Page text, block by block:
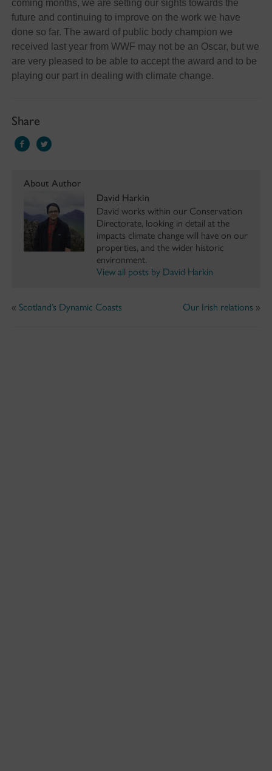
coming months, we are setting our sights towards the
future and continuing to improve on the work we have
done so far. The award of public body champion we
received last year from WWF may not be an Oscar, but we
are very pleased to be able to accept the award and to be
playing our part in dealing with climate change.
Share
About Author
David Harkin
David works within our Conservation
Directorate, looking in detail at the
impacts climate change will have on our
properties, and the wider historic
environment.
View all posts by David Harkin
« Scotland’s Dynamic Coasts Our Irish relations »